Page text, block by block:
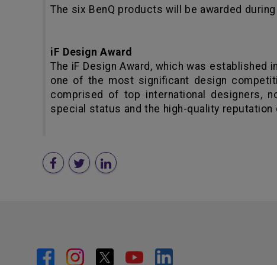
The six BenQ products will be awarded
iF Design Award
The iF Design Award, which was established
one of the most significant design
comprised of top international designers,
special status and the high-quality reputation